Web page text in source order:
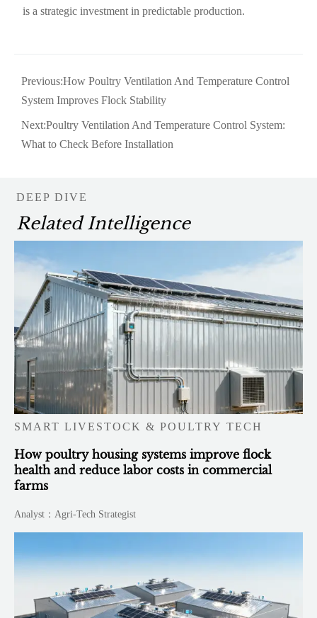
is a strategic investment in predictable production.
Previous:How Poultry Ventilation And Temperature Control
System Improves Flock Stability
Next:Poultry Ventilation And Temperature Control System:
What to Check Before Installation
DEEP DIVE
Related Intelligence
SMART LIVESTOCK & POULTRY TECH
How poultry housing systems improve flock
health and reduce labor costs in commercial
farms
Analyst：Agri-Tech Strategist